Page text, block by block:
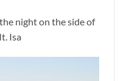
night on the side of
Isa